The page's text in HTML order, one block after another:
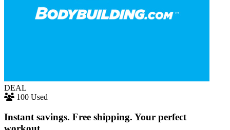
DEAL
100 Used
Instant savings. Free shipping. Your perfect